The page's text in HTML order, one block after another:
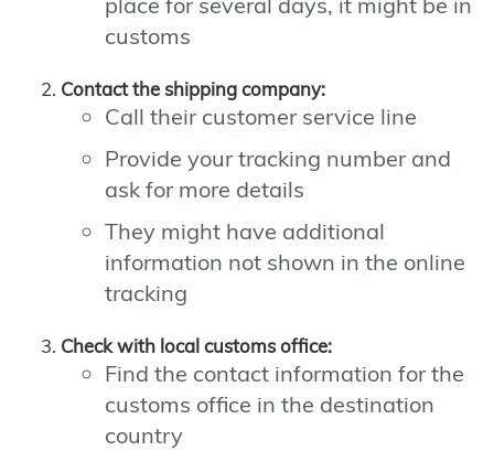
customs
Contact the shipping company:
Call their customer service line
Provide your tracking number and
ask for more details
They might have additional
information not shown in the online
tracking
Check with local customs office:
Find the contact information for the
customs office in the destination
country